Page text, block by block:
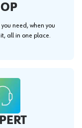
need, when you
all in one place.